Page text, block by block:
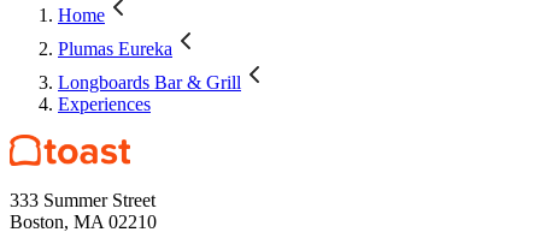
Home
Plumas Eureka
Longboards Bar & Grill
Experiences
333 Summer Street
Boston, MA 02210